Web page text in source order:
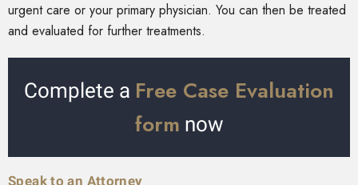
urgent care or your primary physician. You can then be treated
and evaluated for further treatments.
Complete a Free Case Evaluation
form now
Speak to an Attorney